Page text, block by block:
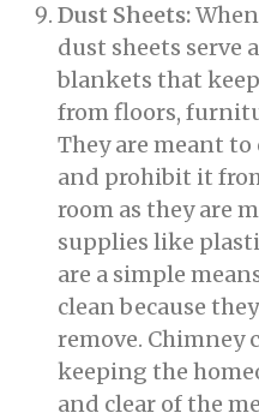
Dust Sheets:
dust sheets serve
blankets that
from floors,
They are meant
and prohibit it
room as they are
supplies like
are a simple
clean because
remove. Chimney
keeping the
and clear of the